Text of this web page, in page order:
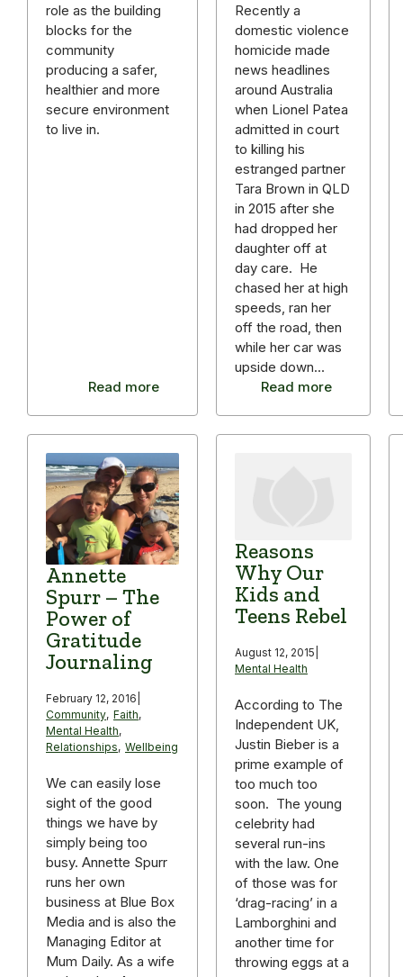
role as the building
blocks for the
community
producing a safer,
healthier and more
secure environment
to live in.
Read more
Recently a
domestic violence
homicide made
news headlines
around Australia
when Lionel Patea
admitted in court
to killing his
estranged partner
Tara Brown in QLD
in 2015 after she
had dropped her
daughter off at
day care. He
chased her at high
speeds, ran her
off the road, then
while her car was
upside down…
Read more
Annette
Spurr – The
Power of
Gratitude
Journaling
February 12, 2016
Community, Faith,
Mental Health,
Relationships, Wellbeing
We can easily lose
sight of the good
things we have by
simply being too
busy. Annette Spurr
runs her own
business at Blue Box
Media and is also the
Managing Editor at
Mum Daily. As a wife
Reasons
Why Our
Kids and
Teens Rebel
August 12, 2015
Mental Health
According to The
Independent UK,
Justin Bieber is a
prime example of
too much too
soon. The young
celebrity had
several run-ins
with the law. One
of those was for
‘drag-racing’ in a
Lamborghini and
another time for
throwing eggs at a